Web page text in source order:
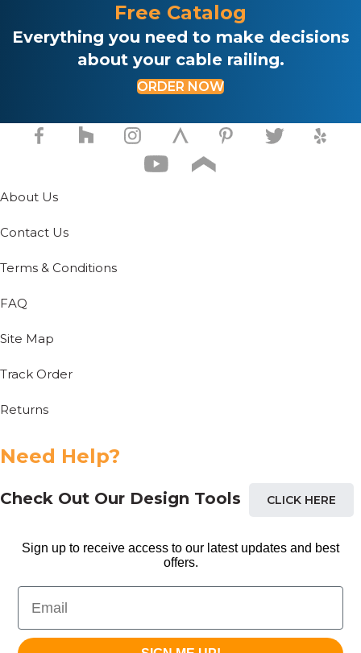
Free Catalog
Everything you need to make decisions
about your cable railing.
ORDER NOW
About Us
Contact Us
Terms & Conditions
FAQ
Site Map
Track Order
Returns
Need Help?
Check Out Our Design Tools CLICK HERE
Sign up to receive access to our latest updates and best
offers.
Email